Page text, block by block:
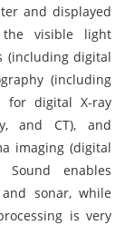
and displayed
visible light
(including digital
(including
for digital X-ray
and CT), and
imaging (digital
Sound enables
sonar, while
is very